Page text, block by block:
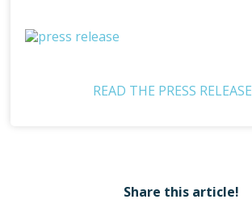
READ THE PRESS RELEASE
Share this article!